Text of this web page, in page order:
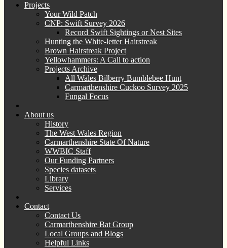
Projects
Your Wild Patch
CNP: Swift Survey 2026
Record Swift Sightings or Nest Sites
Hunting the White-letter Hairstreak
Brown Hairstreak Project
Yellowhammers: A Call to action
Projects Archive
All Wales Bilberry Bumblebee Hunt
Carmarthenshire Cuckoo Survey 2025
Fungal Focus
About us
History
The West Wales Region
Carmarthenshire State Of Nature
WWBIC Staff
Our Funding Partners
Species datasets
Library
Services
Contact
Contact Us
Carmarthenshire Bat Group
Local Groups and Blogs
Helpful Links